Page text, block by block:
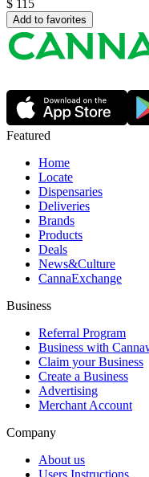
$ 115
Add to favorites
Featured
Home
Locate
Dispensaries
Deliveries
Brands
Products
Deals
News&Culture
CannaExchange
Business
Referral Program
Business with
Claim your Business
Create a Business
Advertising
Merchant Account
Company
About us